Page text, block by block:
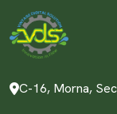
C-16, Morna,